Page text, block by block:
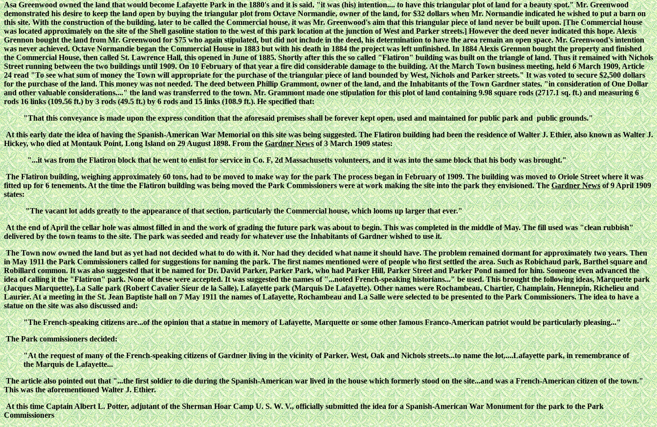
Asa Greenwood owned the land that would become Lafayette Park in the 1880's and it is said, "it was (his) intention.... to have this triangular plot of land for a beauty spot." Mr. Greenwood
demonstrated his desire to keep the land open by buying the triangular plot from Octave Normandie, owner of the land, for $32 dollars when Mr. Normandie indicated he wished to put a barn on
this site. With the construction of the building, later to be called the Commercial house, it was Mr. Greenwood's aim that this triangular piece of land never be built upon. [The Commercial house
was located approximately on the site of the Shell gasoline station to the west of this park location at the junction of West and Parker streets.] However the deed never indicated this hope. Alexis
Grennon bought the land from Mr. Greenwood for $75 who again stipulated, but did not include in the deed, his determination to have the area remain an open space. Mr. Greenwood's intention
was never achieved. Octave Normandie began the Commercial House in 1883 but with his death in 1884 the project was left unfinished. In 1884 Alexis Grennon bought the property and finished
the Commercial House, then called St. Lawrence Hall, this opened in June of 1885. Shortly after this the so called "Flatiron" building was built on the triangle of land. Thus it remained with Nichols
Street running between the two buildings until 1909. On 10 February of that year a fire did considerable damage to the building. At the March Town business meeting, held 6 March 1909, Article
24 read "To see what sum of money the Town will appropriate for the purchase of the triangular piece of land bounded by West, Nichols and Parker streets." It was voted to secure $2,500 dollars
for the purchase of the land. This money was not needed. The deed between Phillip Grammont, owner of the land, and the Inhabitants of the Town Gardner states, "in consideration of One Dollar
and other valuable considerations...." the land was transferred to the town. Mr. Grammont made one stipulation for this plot of land containing 9.98 square rods (2717.1 sq. ft.) and measuring 6
rods 16 links (109.56 ft.) by 3 rods (49.5 ft.) by 6 rods and 15 links (108.9 ft.). He specified that:
"That this conveyance is made upon the express condition that the aforesaid premises shall be forever kept open, used and maintained for public park and public grounds."
At this early date the idea of having the Spanish-American War Memorial on this site was being suggested. The Flatiron building had been the residence of Walter J. Ethier, also known as Walter J.
Hickey, who died at Montauk Point, Long Island on 29 August 1898. From theGardner Newsof 3 March 1909 states:
"...it was from the Flatiron block that he went to enlist for service in Co. F, 2d Massachusetts volunteers, and it was into the same block that his body was brought."
The Flatiron building, weighing approximately 60 tons, had to be moved to make way for the park The process began in February of 1909. The building was moved to Oriole Street where it was
fitted up for 6 tenements. At the time the Flatiron building was being moved the Park Commissioners were at work making the site into the park they envisioned. TheGardner Newsof 9 April 1909
states:
"The vacant lot adds greatly to the appearance of that section, particularly the Commercial house, which looms up larger that ever."
At the end of April the cellar hole was almost filled in and the work of grading the future park was about to begin. This was completed in the middle of May. The fill used was "clean rubbish"
delivered by the town teams to the site. The park was seeded and ready for whatever use the Inhabitants of Gardner wished to use it.
The Town now owned the land but as yet had not decided what to do with it. Nor had they decided what name it should have. The problem remained dormant for approximately two years. Then
in May 1911 the Park Commissioners called for suggestions for naming the park. The first names mentioned were of people who first settled the area. Such as Robichaud park, Barthel square and
Robillard common. It was also suggested that it be named for Dr. David Parker, Parker Park, who had Parker Hill, Parker Street and Parker Pond named for him. Someone even advanced the
idea of calling it the "Flatiron" park. None of these were accepted. It was suggested the names of "...noted French-speaking historians..." be used. This brought the following ideas, Marquette park
(Jacques Marquette), La Salle park (Robert Cavalier Sieur de la Salle), Lafayette park (Marquis De Lafayette). Other names were Rochambeau, Chartier, Champlain, Hennepin, Richelieu and
Laurier. At a meeting in the St. Jean Baptiste hall on 7 May 1911 the names of Lafayette, Rochambeau and La Salle were selected to be presented to the Park Commissioners. The idea to have a
statue on the site was also discussed and:
"The French-speaking citizens are...of the opinion that a statue in memory of Lafayette, Marquette or some other famous Franco-American patriot would be particularly pleasing..."
The Park commissioners decided:
"At the request of many of the French-speaking citizens of Gardner living in the vicinity of Parker, West, Oak and Nichols streets...to name the lot,....Lafayette park, in remembrance of
the Marquis de Lafayette...
The article also pointed out that "...the first soldier to die during the Spanish-American war lived in the house which formerly stood on the site...and was a French-American citizen of the town."
This was the aforementioned Walter J. Ethier.
At this time Captain Albert L. Potter, adjutant of the Sherman Hoar Camp U. S. W. V., officially submitted the idea for a Spanish-American War Monument for the park to the Park
Commissioners